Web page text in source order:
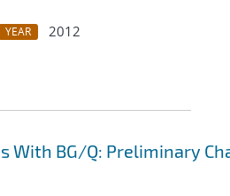
YEAR
2012
With BG/Q: Preliminary